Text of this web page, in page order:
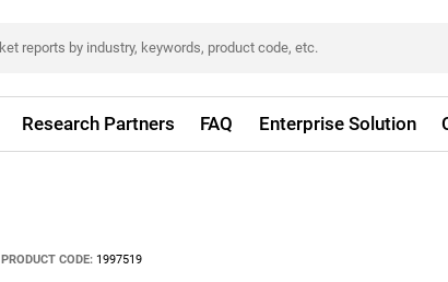
Research Partners FAQ Enterprise Solution
PRODUCT CODE: 1997519